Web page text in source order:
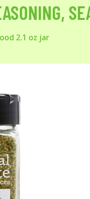
2.1 oz jar